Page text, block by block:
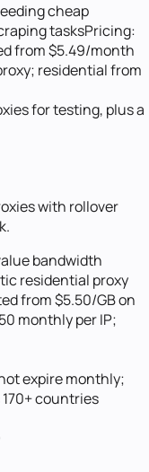
cheap
tasksPricing:
from $5.49/month
residential from
for testing, plus a
with rollover
bandwidth
residential proxy
from $5.50/GB on
monthly per IP;
expire monthly;
countries